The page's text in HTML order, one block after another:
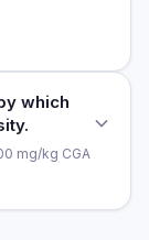
full study for
methods
which
mg/kg CGA